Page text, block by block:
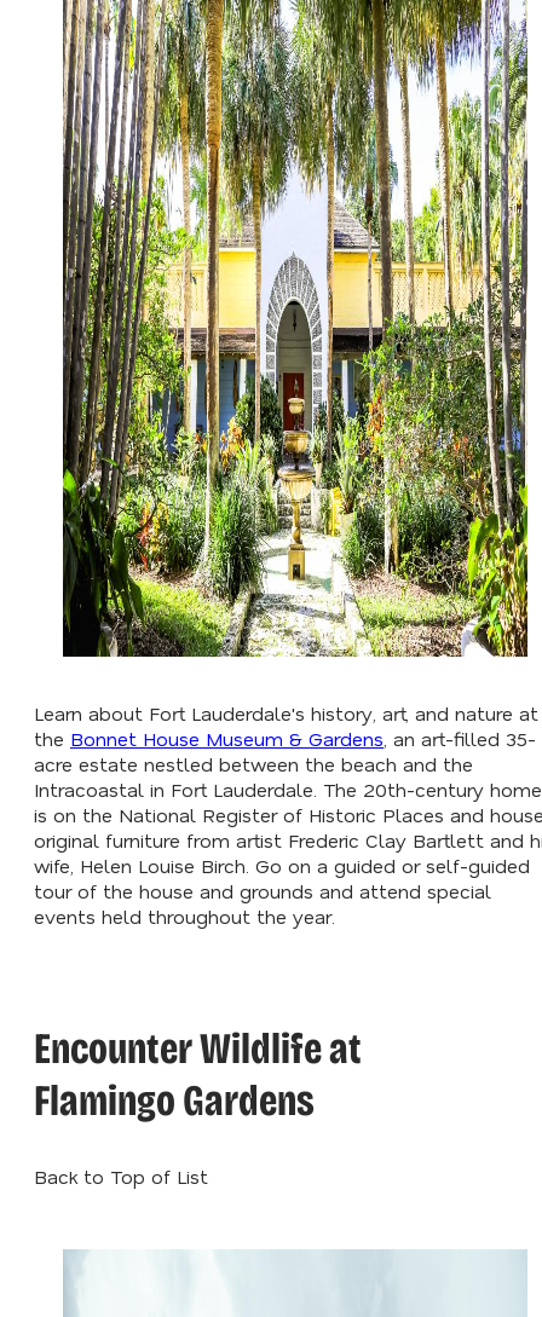
Learn about Fort Lauderdale's history, art, and nature at
the Bonnet House Museum & Gardens , an art-filled 35-
acre estate nestled between the beach and the
Intracoastal in Fort Lauderdale. The 20th-century home
is on the National Register of Historic Places and
original furniture from artist Frederic Clay Bartlett and
wife, Helen Louise Birch. Go on a guided or self-guided
tour of the house and grounds and attend special
events held throughout the year.
Encounter Wildlife at
Flamingo Gardens
Back to Top of List